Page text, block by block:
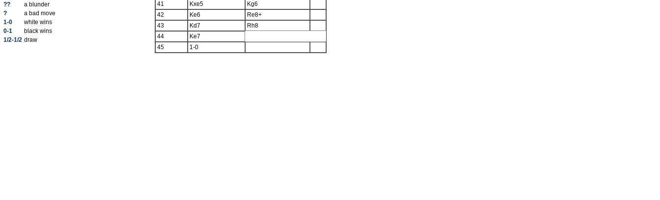
??
a blunder
?
a bad move
1-0
white wins
0-1
black wins
1/2-1/2 draw
41
Kxe5
Kg6
42
Ke6
Re8+
43
Kd7
Rh8
44
Ke7
45
1-0